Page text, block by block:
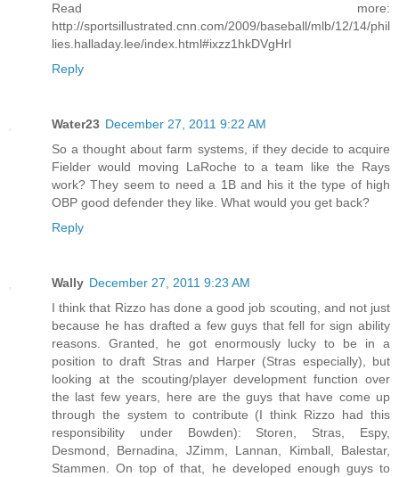
Read more:
http://sportsillustrated.cnn.com/2009/baseball/mlb/12/14/phil
lies.halladay.lee/index.html#ixzz1hkDVgHrl
Reply
Water23 December 27, 2011 9:22 AM
So a thought about farm systems, if they decide to acquire
Fielder would moving LaRoche to a team like the Rays
work? They seem to need a 1B and his it the type of high
OBP good defender they like. What would you get back?
Reply
Wally December 27, 2011 9:23 AM
I think that Rizzo has done a good job scouting, and not just
because he has drafted a few guys that fell for sign ability
reasons. Granted, he got enormously lucky to be in a
position to draft Stras and Harper (Stras especially), but
looking at the scouting/player development function over
the last few years, here are the guys that have come up
through the system to contribute (I think Rizzo had this
responsibility under Bowden): Storen, Stras, Espy,
Desmond, Bernadina, JZimm, Lannan, Kimball, Balestar,
Stammen. On top of that, he developed enough guys to